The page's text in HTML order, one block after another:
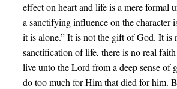
effect on heart and life is a mere
a sanctifying influence on the character
it is alone.” It is not the gift of God. It is
sanctification of life, there is no real
live unto the Lord from a deep sense of
do too much for Him that died for him.